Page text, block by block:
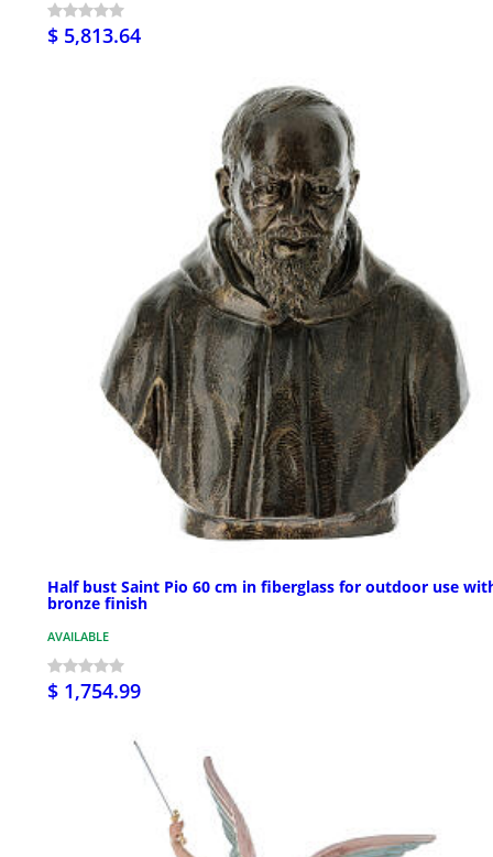
$ 5,813.64
Half bust Saint Pio 60 cm in fiberglass for outdoor use
bronze finish
AVAILABLE
$ 1,754.99